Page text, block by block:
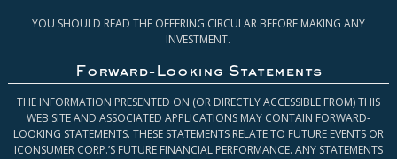
YOU SHOULD READ THE OFFERING CIRCULAR BEFORE MAKING ANY
INVESTMENT.
Forward-Looking Statements
THE INFORMATION PRESENTED ON (OR DIRECTLY ACCESSIBLE FROM) THIS
WEB SITE AND ASSOCIATED APPLICATIONS MAY CONTAIN FORWARD-
LOOKING STATEMENTS. THESE STATEMENTS RELATE TO FUTURE EVENTS OR
ICONSUMER CORP.’S FUTURE FINANCIAL PERFORMANCE. ANY STATEMENTS